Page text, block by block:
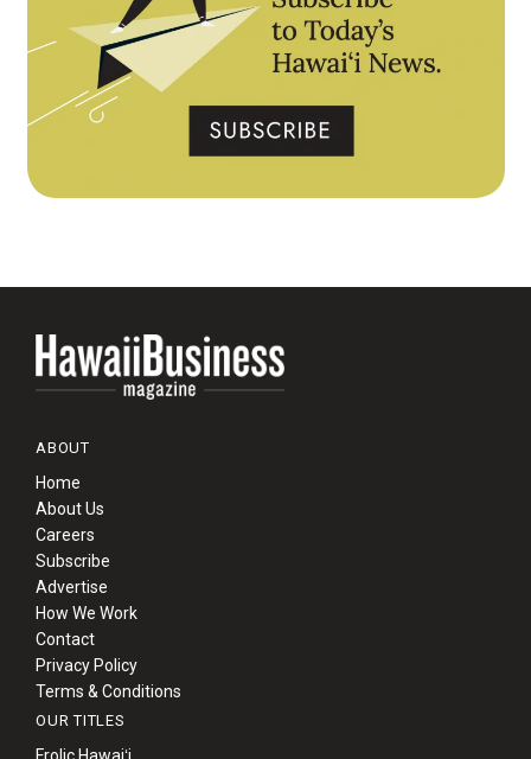
ABOUT
Home
About Us
Careers
Subscribe
Advertise
How We Work
Contact
Privacy Policy
Terms & Conditions
OUR TITLES